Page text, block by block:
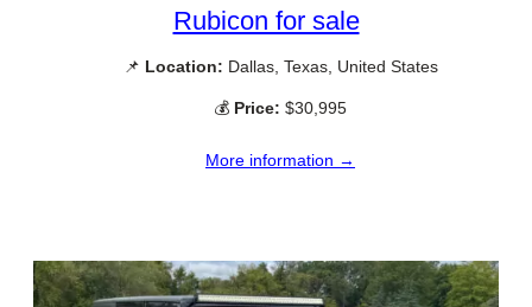
Rubicon for sale
📌 Location: Dallas, Texas, United States
💰 Price: $30,995
More information →